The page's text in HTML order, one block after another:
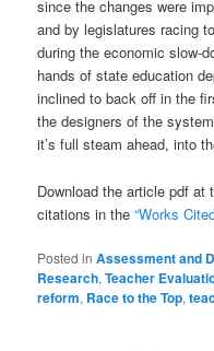
since the changes were
and by legislatures racing
during the economic slow-
hands of state education
inclined to back off in the
the designers of the
it’s full steam ahead, into
Download the article pdf at
citations in the“Works
Posted in Assessment and
Research,Teacher
reform, Race to the Top,